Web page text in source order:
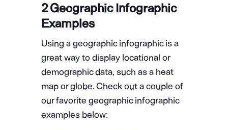
2 Geographic Infographic
Examples
Using a geographic infographic is a
great way to display locational or
demographic data, such as a heat
map or globe. Check out a couple of
our favorite geographic infographic
examples below: